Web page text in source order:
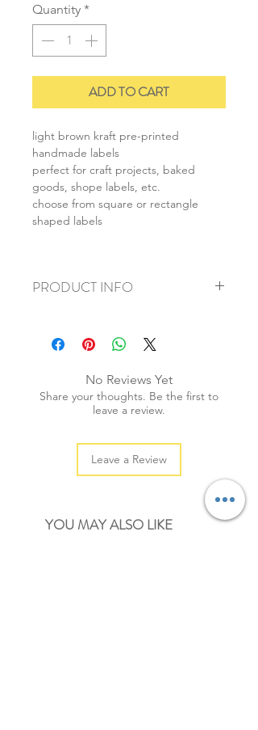
Quantity *
ADD TO CART
light brown kraft pre-printed
handmade labels
perfect for craft projects, baked
goods, shope labels, etc.
choose from square or rectangle
shaped labels
PRODUCT INFO
+ rectangle size: 1.5x7cm
+ square size: 2.5x2.5cm
+ quantity: 60pcs/5sheets
+ color: medium light brown
No Reviews Yet
Share your thoughts. Be the first to
leave a review.
Leave a Review
YOU MAY ALSO LIKE